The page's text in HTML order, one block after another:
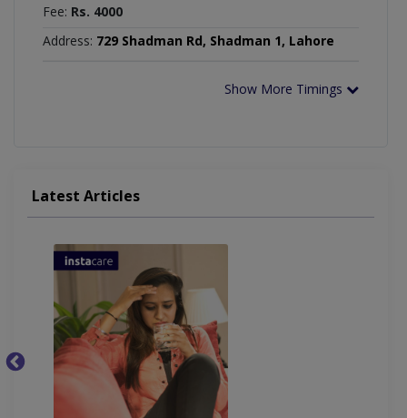
Fee: Rs. 4000
Address: 729 Shadman Rd, Shadman 1, Lahore
Show More Timings
Latest Articles